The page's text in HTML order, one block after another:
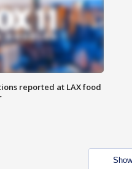
reported at LAX food